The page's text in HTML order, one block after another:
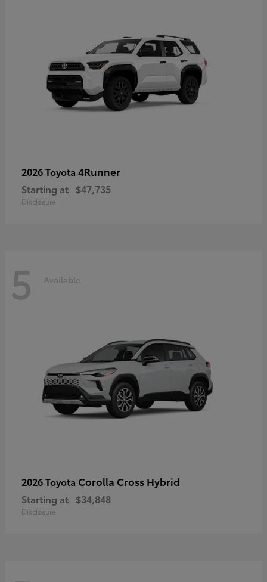
2026 Toyota 4Runner
Starting at $47,735
Disclosure
5 Available
2026 Toyota Corolla Cross Hybrid
Starting at $34,848
Disclosure